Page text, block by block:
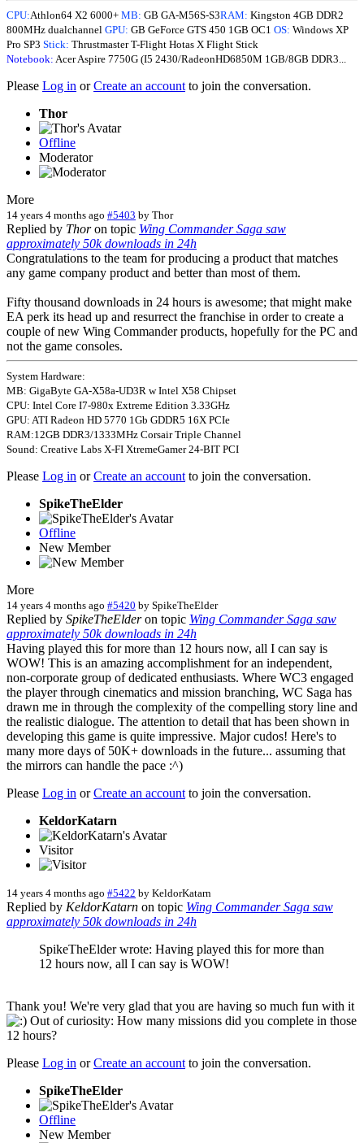
CPU:Athlon64 X2 6000+ MB: GB GA-M56S-S3RAM: Kingston 4GB DDR2
800MHz dualchannel GPU: GB GeForce GTS 450 1GB OC1 OS: Windows XP
Pro SP3 Stick: Thrustmaster T-Flight Hotas X Flight Stick
Notebook: Acer Aspire 7750G (I5 2430/RadeonHD6850M 1GB/8GB DDR3...
Please Log in orCreate an accountto join the conversation.
Thor
Offline
Moderator
More
14 years 4 months ago #5403 by Thor
Replied by Thoron topic Wing Commander Saga saw
approximately 50k downloads in 24h
Congratulations to the team for producing a product that matches
any game company product and better than most of them.
Fifty thousand downloads in 24 hours is awesome; that might make
EA perk its head up and resurrect the franchise in order to create a
couple of new Wing Commander products, hopefully for the PC and
not the game consoles.
System Hardware:
MB: GigaByte GA-X58a-UD3R w Intel X58 Chipset
CPU: Intel Core I7-980x Extreme Edition 3.33GHz
GPU: ATI Radeon HD 5770 1Gb GDDR5 16X PCIe
RAM:12GB DDR3/1333MHz Corsair Triple Channel
Sound: Creative Labs X-FI XtremeGamer 24-BIT PCI
Please Log in orCreate an accountto join the conversation.
SpikeTheElder
Offline
New Member
More
14 years 4 months ago #5420 by SpikeTheElder
Replied by SpikeTheElderon topic Wing Commander Saga saw
approximately 50k downloads in 24h
Having played this for more than 12 hours now, all I can say is
WOW! This is an amazing accomplishment for an independent,
non-corporate group of dedicated enthusiasts. Where WC3 engaged
the player through cinematics and mission branching, WC Saga has
drawn me in through the complexity of the compelling story line and
the realistic dialogue. The attention to detail that has been shown in
developing this game is quite impressive. Major cudos! Here's to
many more days of 50K+ downloads in the future... assuming that
the mirrors can handle the pace :^)
Please Log in orCreate an accountto join the conversation.
KeldorKatarn
Visitor
14 years 4 months ago #5422 by KeldorKatarn
Replied by KeldorKatarn on topic Wing Commander Saga saw
approximately 50k downloads in 24h
SpikeTheElder wrote: Having played this for more than
12 hours now, all I can say is WOW!
Thank you! We're very glad that you are having so much fun with it
Out of curiosity: How many missions did you complete in those
12 hours?
Please Log in orCreate an accountto join the conversation.
SpikeTheElder
Offline
New Member